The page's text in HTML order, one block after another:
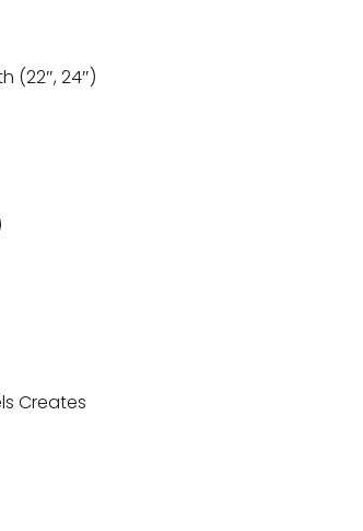
(22″, 24″)
Creates